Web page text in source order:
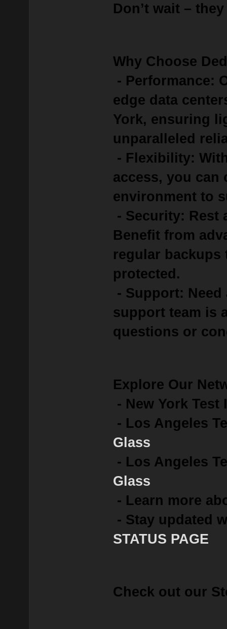
Don’t wait –
Why Choose
- Performance:
edge data
York, ensuring
unparalleled
- Flexibility:
access, you can
environment to
- Security: Rest
Benefit from
regular
protected.
- Support:
support team is
questions or
Explore Our
- New York Test
- Los Angeles
Glass
- Los Angeles
Glass
- Learn more
- Stay updated
STATUS PAGE
Check out our